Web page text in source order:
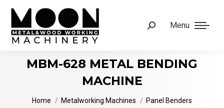
Menu
Search:
MBM-628 METAL BENDING
MACHINE
You are here:
Home Metalworking Machines
Panel Benders